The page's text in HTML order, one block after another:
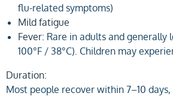
flu-related symptoms)
Mild fatigue
Fever: Rare in adults and generally
100°F / 38°C). Children may
Duration:
Most people recover within 7–10